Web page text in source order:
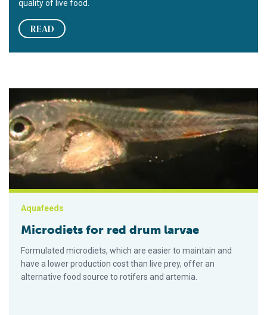
quality of live food.
READ
Aquafeeds
Microdiets for red drum larvae
Formulated microdiets, which are easier to maintain and
have a lower production cost than live prey, offer an
alternative food source to rotifers and artemia.